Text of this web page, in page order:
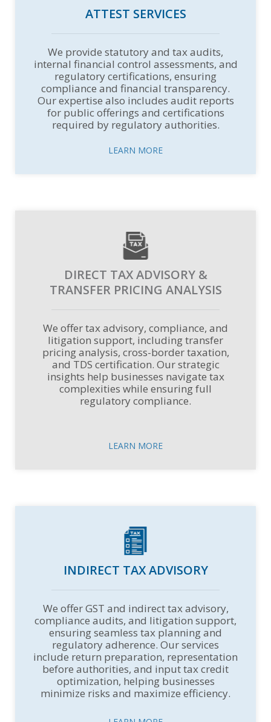
ATTEST SERVICES
We provide statutory and tax audits,
internal financial control assessments, and
regulatory certifications, ensuring
compliance and financial transparency.
Our expertise also includes audit reports
for public offerings and certifications
required by regulatory authorities.
LEARN MORE
DIRECT TAX ADVISORY &
TRANSFER PRICING ANALYSIS
We offer tax advisory, compliance, and
litigation support, including transfer
pricing analysis, cross-border taxation,
and TDS certification. Our strategic
insights help businesses navigate tax
complexities while ensuring full
regulatory compliance.
LEARN MORE
INDIRECT TAX ADVISORY
We offer GST and indirect tax advisory,
compliance audits, and litigation support,
ensuring seamless tax planning and
regulatory adherence. Our services
include return preparation, representation
before authorities, and input tax credit
optimization, helping businesses
minimize risks and maximize efficiency.